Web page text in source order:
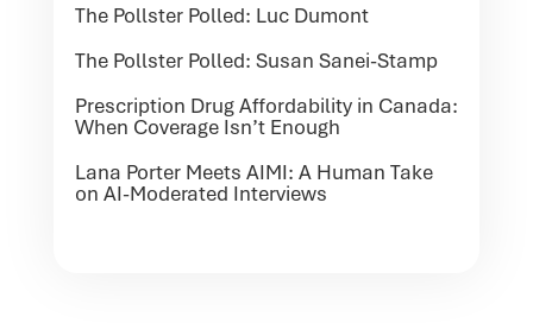
The Pollster Polled: Luc Dumont
The Pollster Polled: Susan Sanei-Stamp
Prescription Drug Affordability in Canada:
When Coverage Isn’t Enough
Lana Porter Meets AIMI: A Human Take
on AI-Moderated Interviews